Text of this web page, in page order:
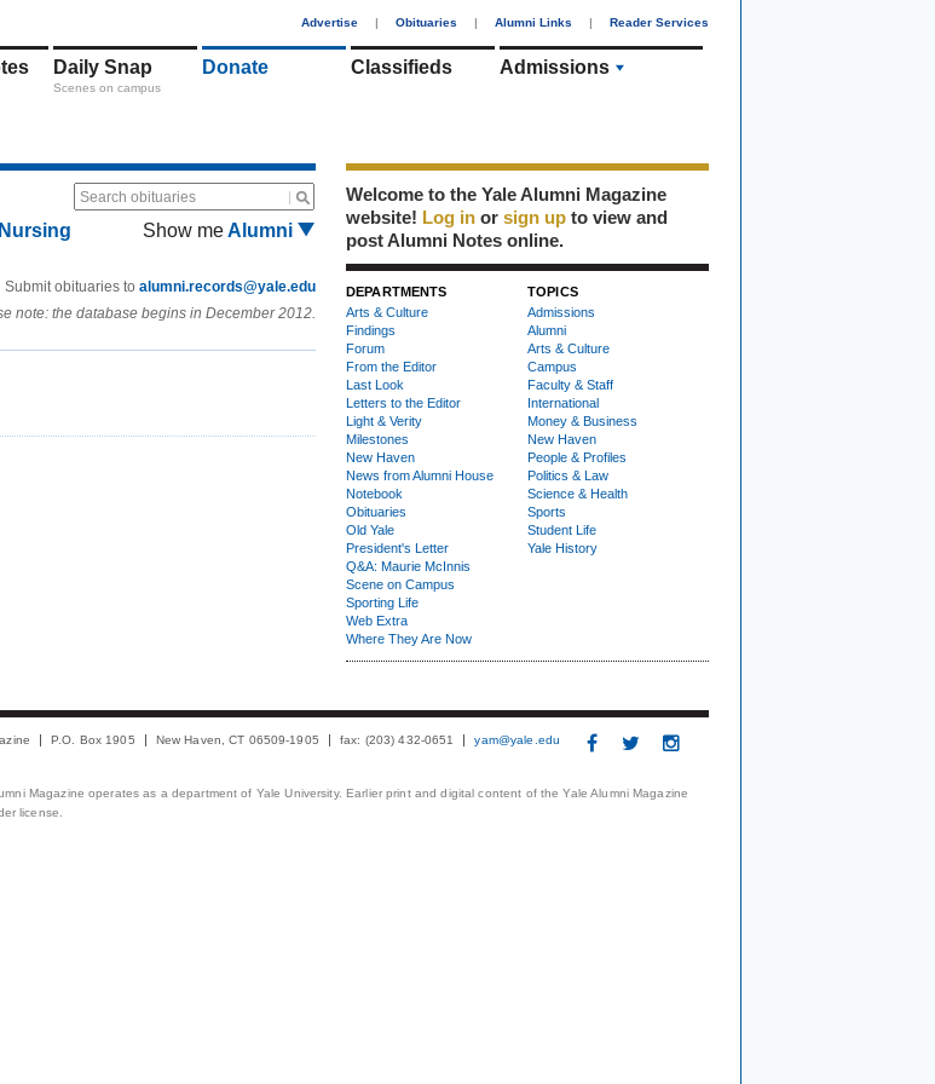
Advertise | Obituaries | Alumni Links | Reader Services
Daily Snap
Scenes on campus
Donate Classifieds Admissions
Search obituaries
Show meAlumni
Submit obituaries to alumni.records@yale.edu
note: the database begins in December 2012.
Welcome to the Yale Alumni Magazine
website! Log in or sign up to view and
post Alumni Notes online.
DEPARTMENTS
Arts & Culture
Findings
Forum
From the Editor
Last Look
Letters to the Editor
Light & Verity
Milestones
New Haven
News from Alumni House
Notebook
Obituaries
Old Yale
President's Letter
Q&A: Maurie McInnis
Scene on Campus
Sporting Life
Web Extra
Where They Are Now
TOPICS
Admissions
Alumni
Arts & Culture
Campus
Faculty & Staff
International
Money & Business
New Haven
People & Profiles
Politics & Law
Science & Health
Sports
Student Life
Yale History
P.O. Box 1905 New Haven, CT 06509-1905 fax: (203) 432-0651 yam@yale.edu
Magazine operates as a department of Yale University. Earlier print and digital content of the Yale Alumni Magazine
license.